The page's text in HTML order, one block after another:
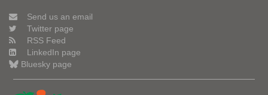
Send us an email
Twitter page
RSS Feed
LinkedIn page
Bluesky page